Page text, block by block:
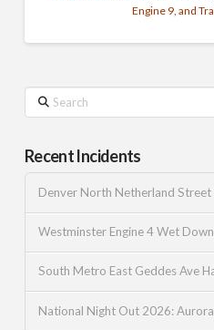
Engine 9, and
Search
Recent Incidents
Denver North Netherland Street
Westminster Engine 4 Wet
South Metro East Geddes Ave
National Night Out 2026: Aurora